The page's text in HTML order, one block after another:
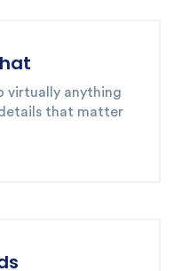
virtually anything
that matter